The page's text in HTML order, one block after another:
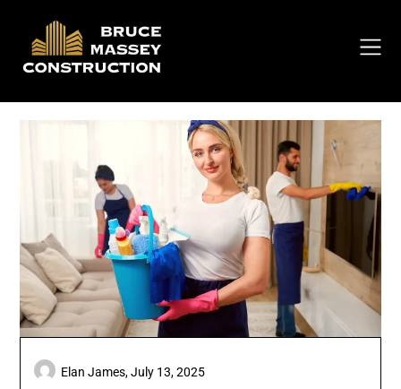
content
Elan James,July 13, 2025